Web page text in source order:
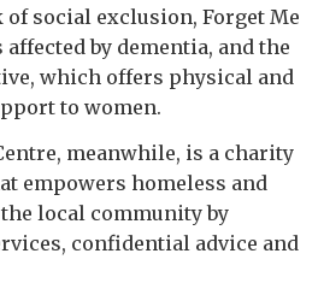
social exclusion, Forget Me
by dementia, and the
which offers physical and
to women.
meanwhile, is a charity
empowers homeless and
local community by
confidential advice and